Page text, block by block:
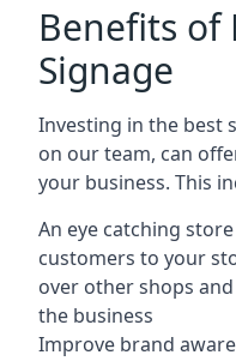
Benefits of
Signage
Investing in the best
on our team, can
your business. This
An eye catching
customers to your
over other shops
the business
Improve brand